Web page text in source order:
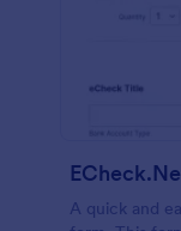
A quick and